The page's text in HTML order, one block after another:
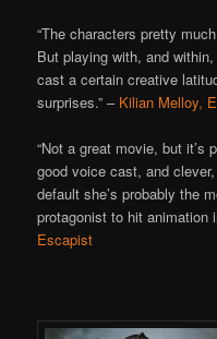
“The characters pretty
But playing with, and
cast a certain creative
surprises.” – Kilian Melloy,
“Not a great movie, but it’s
good voice cast, and
default she’s probably the
protagonist to hit animation
Escapist